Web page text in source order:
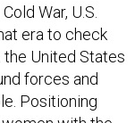
era to check
United States
forces and
Positioning
with the